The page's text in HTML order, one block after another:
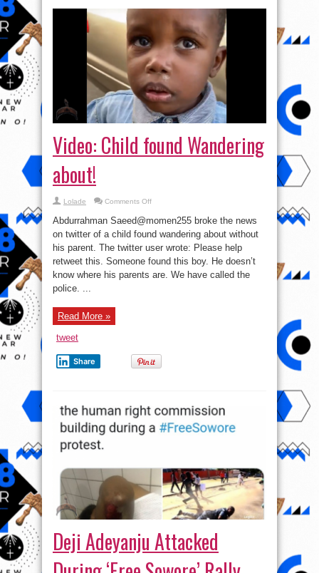
Video: Child found Wandering
about!
Lolade Comments Offon
found
Wandering
Abdurrahman Saeed@momen255 broke the news
on twitter of a child found wandering about without
his parent. The twitter user wrote: Please help
retweet this. Someone found this boy. He doesn’t
know where his parents are. We have called the
police. ...
Read More »
tweet
Share
Deji Adeyanju Attacked